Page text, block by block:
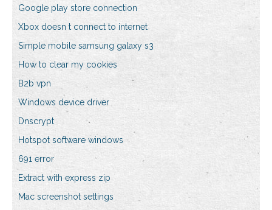
Google play store connection
Xbox doesn t connect to internet
Simple mobile samsung galaxy s3
How to clear my cookies
B2b vpn
Windows device driver
Dnscrypt
Hotspot software windows
691 error
Extract with express zip
Mac screenshot settings